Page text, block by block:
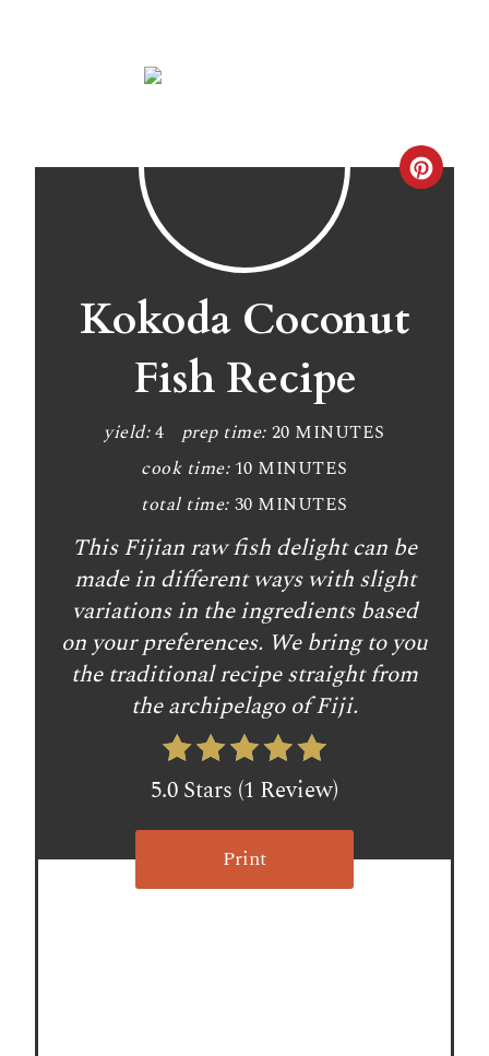
C
r
i
Kokoda Coconut
Fish Recipe
yield: 4 prep time: 20 MINUTES
cook time: 10 MINUTES
total time: 30 MINUTES
This Fijian raw fish delight can be
made in different ways with slight
variations in the ingredients based
on your preferences. We bring to you
the traditional recipe straight from
the archipelago of Fiji.
5.0 Stars (1 Review)
Print